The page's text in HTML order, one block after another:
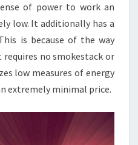
of power to work an
low. It additionally has a
is because of the way
no smokestack or
low measures of energy
extremely minimal price.